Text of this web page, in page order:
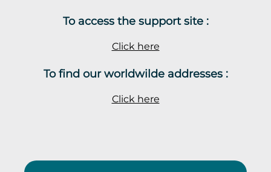
To access the support site :
Click here
To find our worldwilde addresses :
Click here